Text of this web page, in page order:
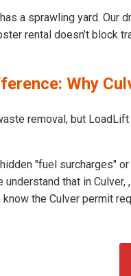
a sprawling yard.
rental doesn’t block
Why
removal, but
"fuel surcharges"
understand that in
know the Culver permit